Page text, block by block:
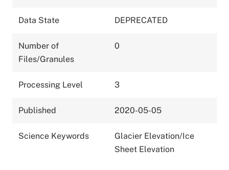
Data State DEPRECATED
Number of
Files/Granules
0
Processing Level 3
Published 2020-05-05
Science Keywords
Glacier Elevation/Ice
Sheet Elevation